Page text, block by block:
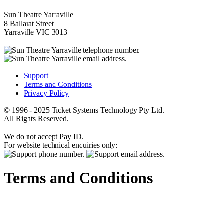
Sun Theatre Yarraville
8 Ballarat Street
Yarraville VIC 3013
Support
Terms and Conditions
Privacy Policy
© 1996 - 2025 Ticket Systems Technology Pty Ltd.
All Rights Reserved.
We do not accept Pay ID.
For website technical enquiries only:
Terms and Conditions